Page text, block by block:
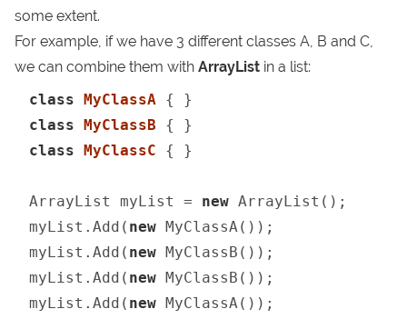
some extent.
For example, if we have 3 different classes A, B and C,
we can combine them with ArrayList in a list:
class MyClassA
class MyClassB
class MyClassC { }
ArrayList myList = new ArrayList();
myList.Add( new MyClassA());
myList.Add( new MyClassB());
myList.Add( new MyClassB());
myList.Add( new MyClassA());